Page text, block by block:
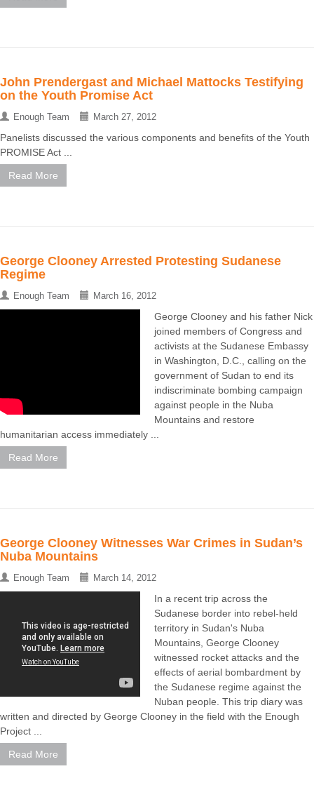
John Prendergast and Michael Mattocks Testifying
on the Youth Promise Act
Enough Team March 27, 2012
Panelists discussed the various components and benefits of the Youth
PROMISE Act ...
Read More
George Clooney Arrested Protesting Sudanese
Regime
Enough Team March 16, 2012
George Clooney and his father Nick
joined members of Congress and
activists at the Sudanese Embassy
in Washington, D.C., calling on the
government of Sudan to end its
indiscriminate bombing campaign
against people in the Nuba
Mountains and restore
humanitarian access immediately ...
Read More
George Clooney Witnesses War Crimes in Sudan’s
Nuba Mountains
Enough Team March 14, 2012
In a recent trip across the
Sudanese border into rebel-held
territory in Sudan's Nuba
Mountains, George Clooney
witnessed rocket attacks and the
effects of aerial bombardment by
the Sudanese regime against the
Nuban people. This trip diary was
written and directed by George Clooney in the field with the Enough
Project ...
Read More